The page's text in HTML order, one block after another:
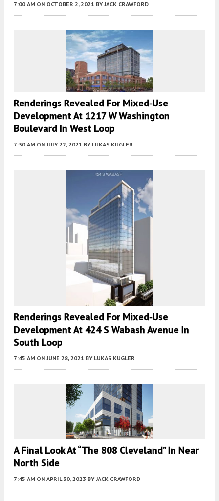
7:00 AM ON OCTOBER 2, 2021 BY JACK CRAWFORD
Renderings Revealed For Mixed-Use
Development At 1217 W Washington
Boulevard In West Loop
7:30 AM ON JULY 22, 2021 BY LUKAS KUGLER
Renderings Revealed For Mixed-Use
Development At 424 S Wabash Avenue In
South Loop
7:45 AM ON JUNE 28, 2021 BY LUKAS KUGLER
A Final Look At “The 808 Cleveland” In Near
North Side
7:45 AM ON APRIL 30, 2023 BY JACK CRAWFORD